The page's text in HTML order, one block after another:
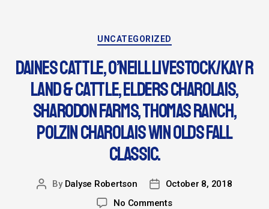
UNCATEGORIZED
DAINES CATTLE, O’NEILL LIVESTOCK/KAY R
LAND & CATTLE, ELDERS CHAROLAIS,
SHARODON FARMS, THOMAS RANCH,
POLZIN CHAROLAIS WIN OLDS FALL
CLASSIC.
By Dalyse Robertson
October 8, 2018
No Comments